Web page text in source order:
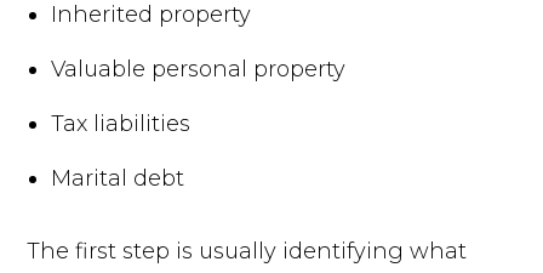
Inherited property
Valuable personal property
Tax liabilities
Marital debt
The first step is usually identifying what